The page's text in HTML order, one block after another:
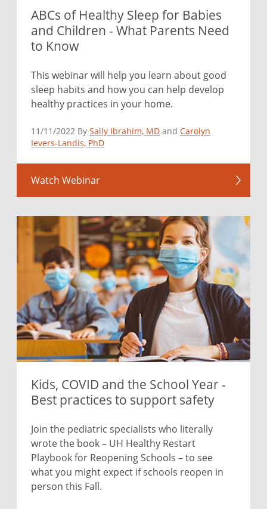
ABCs of Healthy Sleep for Babies
and Children - What Parents Need
to Know
This webinar will help you learn about good
sleep habits and how you can help develop
healthy practices in your home.
11/11/2022 By Sally Ibrahim, MD and Carolyn
Ievers-Landis, PhD
Watch Webinar
Kids, COVID and the School Year -
Best practices to support safety
Join the pediatric specialists who literally
wrote the book – UH Healthy Restart
Playbook for Reopening Schools – to see
what you might expect if schools reopen in
person this Fall.